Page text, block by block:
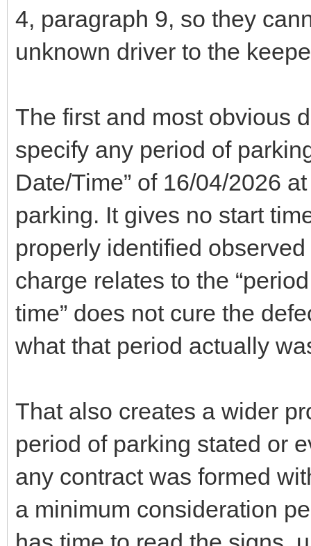
4, paragraph 9, so they
unknown driver to the
The first and most obvious
specify any period of
Date/Time” of 16/04/2026
parking. It gives no start
properly identified
charge relates to the
time” does not cure the
what that period actually
That also creates a wider
period of parking stated or
any contract was formed
a minimum consideration